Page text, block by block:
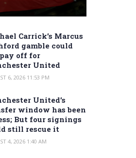
Carrick’s Marcus
gamble could
off for
United
6, 2026 11:53 PM
United’s
window has been
But four signings
still rescue it
4, 2026 1:40 AM